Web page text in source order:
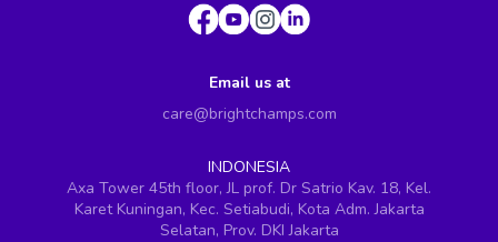
Email us at
care@brightchamps.com
INDONESIA
Axa Tower 45th floor, JL prof. Dr Satrio Kav. 18, Kel.
Karet Kuningan, Kec. Setiabudi, Kota Adm. Jakarta
Selatan, Prov. DKI Jakarta